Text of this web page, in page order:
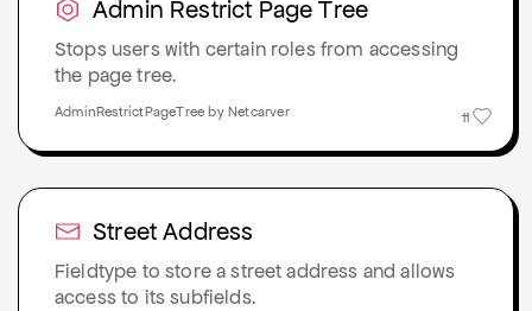
Admin Restrict Page Tree
Stops users with certain roles from accessing
the page tree.
11
AdminRestrictPageTree by Netcarver
Street Address
Fieldtype to store a street address and allows
access to its subfields.